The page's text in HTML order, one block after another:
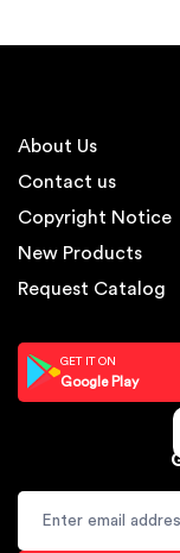
About Us
Contact us
Copyright Notice
New Products
Request Catalog
GET IT ON
Google Play